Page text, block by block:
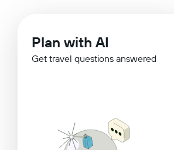
Plan with AI
Get travel questions answered